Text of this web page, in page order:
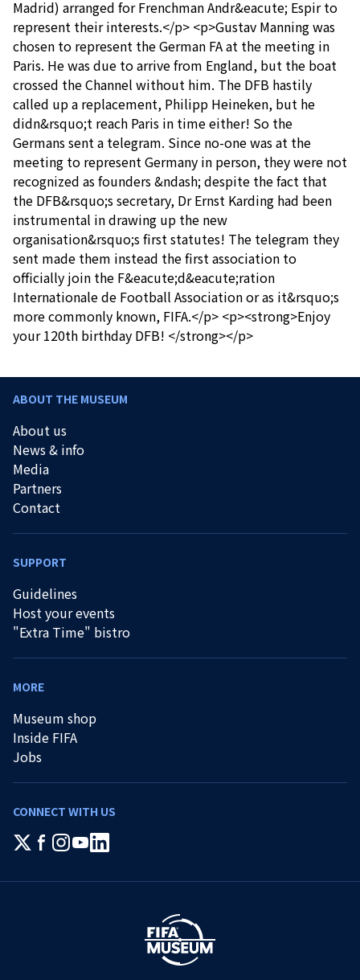
Madrid) arranged for Frenchman Andr&eacute; Espir to
represent their interests.</p> <p>Gustav Manning was
chosen to represent the German FA at the meeting in
Paris. He was due to arrive from England, but the boat
crossed the Channel without him. The DFB hastily
called up a replacement, Philipp Heineken, but he
didn&rsquo;t reach Paris in time either! So the
Germans sent a telegram. Since no-one was at the
meeting to represent Germany in person, they were not
recognized as founders &ndash; despite the fact that
the DFB&rsquo;s secretary, Dr Ernst Karding had been
instrumental in drawing up the new
organisation&rsquo;s first statutes! The telegram they
sent made them instead the first association to
officially join the F&eacute;d&eacute;ration
Internationale de Football Association or as it&rsquo;s
more commonly known, FIFA.</p> <p><strong>Enjoy
your 120th birthday DFB! </strong></p>
ABOUT THE MUSEUM
About us
News & info
Media
Partners
Contact
SUPPORT
Guidelines
Host your events
"Extra Time" bistro
MORE
Museum shop
Inside FIFA
Jobs
CONNECT WITH US